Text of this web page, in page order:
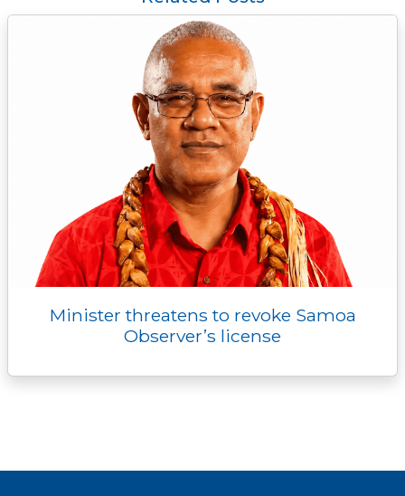
k
n
k
g
e n p
Minister threatens to revoke Samoa
Observer’s license